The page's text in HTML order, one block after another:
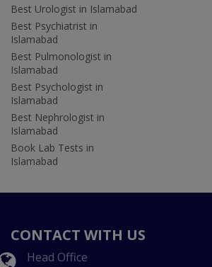
Best Urologist in Islamabad
Best Psychiatrist in
Islamabad
Best Pulmonologist in
Islamabad
Best Psychologist in
Islamabad
Best Nephrologist in
Islamabad
Book Lab Tests in
Islamabad
CONTACT WITH US
Head Office